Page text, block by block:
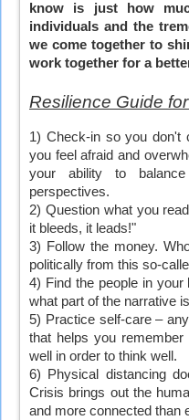
know is just how
individuals and the
we come together to
work together for a
Resilience Guide
1) Check-in so you don't
you feel afraid and
your ability to
perspectives.
2) Question what you
it bleeds, it leads!"
3) Follow the money.
politically from this so-
4) Find the people in
what part of the narrative
5) Practice self-care –
that helps you
well in order to think well.
6) Physical distancing
Crisis brings out the
and more connected than